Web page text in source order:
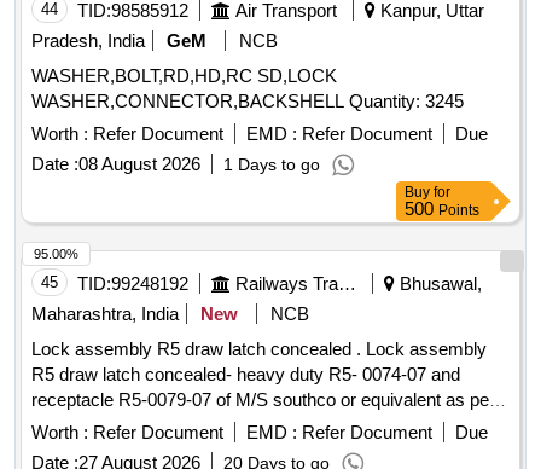
44 TID:98585912 Air Transport
Kanpur, Uttar
Pradesh, India
GeM
NCB
WASHER,BOLT,RD,HD,RC SD,LOCK
WASHER,CONNECTOR,BACKSHELL Quantity: 3245
Worth : Refer Document EMD : Refer Document
Due
Date :08 August 2026 1 Days to go
Buy for
500 Points
45 TID:99248192 Railways Transport Services
Bhusawal,
Maharashtra, India
New
NCB
Lock assembly R5 draw latch concealed . Lock assembly
R5 draw latch concealed- heavy duty R5- 0074-07 and
receptacle R5-0079-07 of M/S southco or equivalent as per
drg. no- ICF/MRVC/C/BT-5-8-002 Item No 13. [ Warranty
Period: 30 M onths after the date of delivery ] ]
Worth : Refer Document EMD : Refer Document
Due
Date :27 August 2026 20 Days to go
95.00%